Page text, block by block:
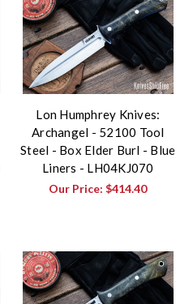
Lon Humphrey Knives:
Archangel - 52100 Tool
Steel - Box Elder Burl - Blue
Liners - LH04KJ070
Our Price:$414.40